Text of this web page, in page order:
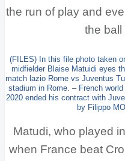
the run of play and
the ball
(FILES) In this file photo taken
midfielder Blaise Matuidi eyes
match lazio Rome vs Juventus
stadium in Rome. – French
2020 ended his contract with
by Filippo
Matudi, who played
when France beat